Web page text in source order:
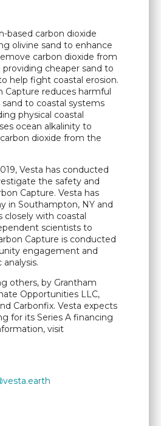
based carbon dioxide
olivine sand to enhance
carbon dioxide from
cheaper sand to
help fight coastal erosion.
Capture reduces harmful
to coastal systems
physical coastal
ocean alkalinity to
dioxide from the
Vesta has conducted
the safety and
Capture. Vesta has
in Southampton, NY and
closely with coastal
scientists to
Capture is conducted
engagement and
others, by Grantham
Opportunities LLC,
Carbonfix. Vesta expects
for its Series A financing
visit